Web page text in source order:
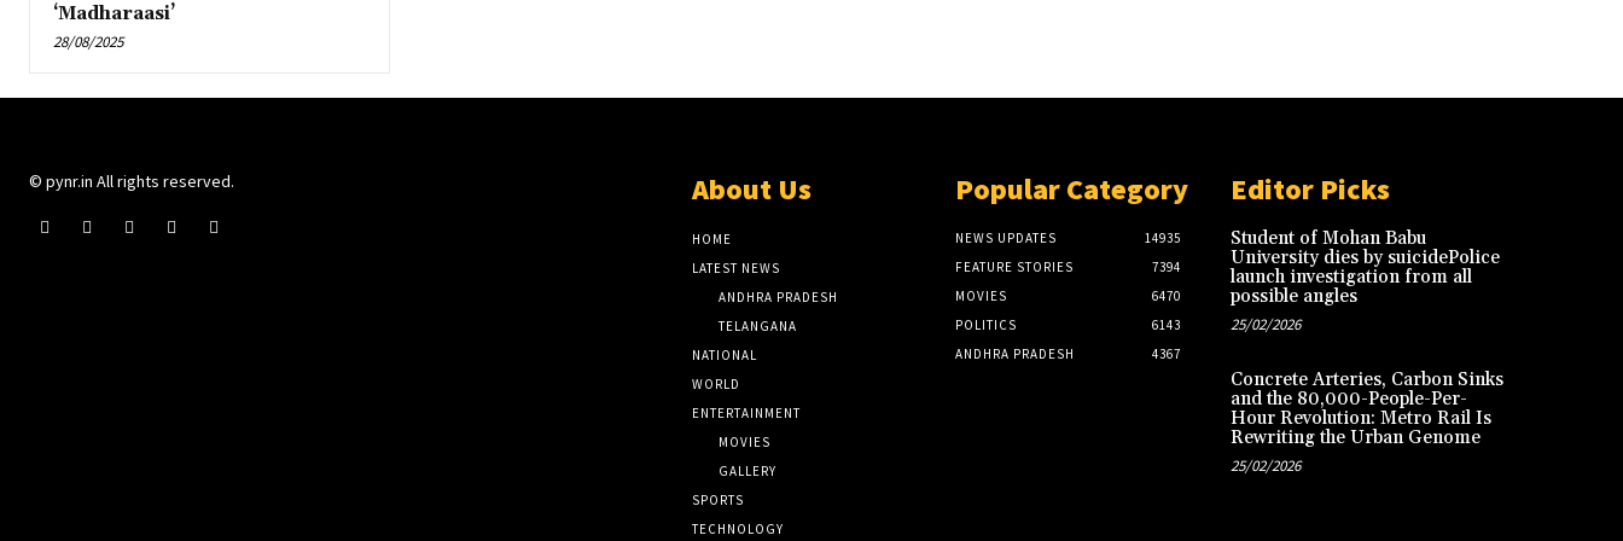
‘Madharaasi’
28/08/2025
© pynr.in All rights reserved. About Us
HOME
LATEST NEWS
ANDHRA PRADESH
TELANGANA
NATIONAL
WORLD
ENTERTAINMENT
MOVIES
GALLERY
SPORTS
TECHNOLOGY
Popular Category
NEWS UPDATES
14935
FEATURE STORIES
7394
MOVIES
6470
POLITICS
6143
ANDHRA PRADESH
4367
Editor Picks
Student of Mohan Babu
University dies by suicidePolice
launch investigation from all
possible angles
25/02/2026
Concrete Arteries, Carbon Sinks
and the 80,000-People-Per-
Hour Revolution: Metro Rail Is
Rewriting the Urban Genome
25/02/2026